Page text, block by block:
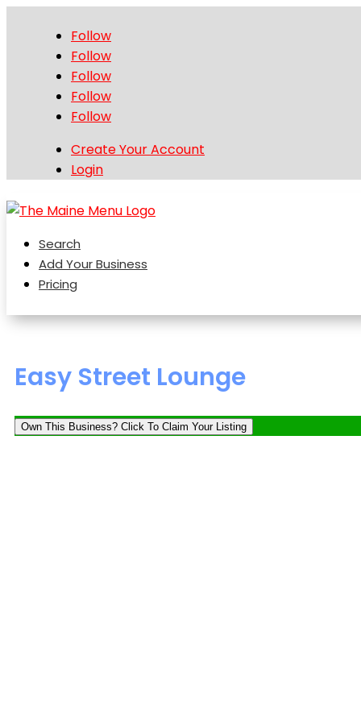
Follow
Follow
Follow
Follow
Follow
Create Your Account
Login
Search
Add Your Business
Pricing
Easy Street Lounge
Own This Business? Click To Claim Your Listing